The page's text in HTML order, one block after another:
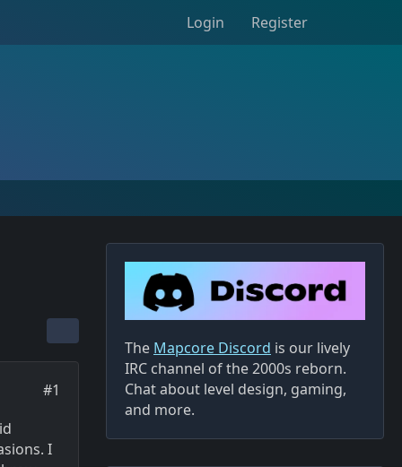
Login Register
#1
I
The Mapcore Discord is our lively
IRC channel of the 2000s reborn.
Chat about level design, gaming,
and more.